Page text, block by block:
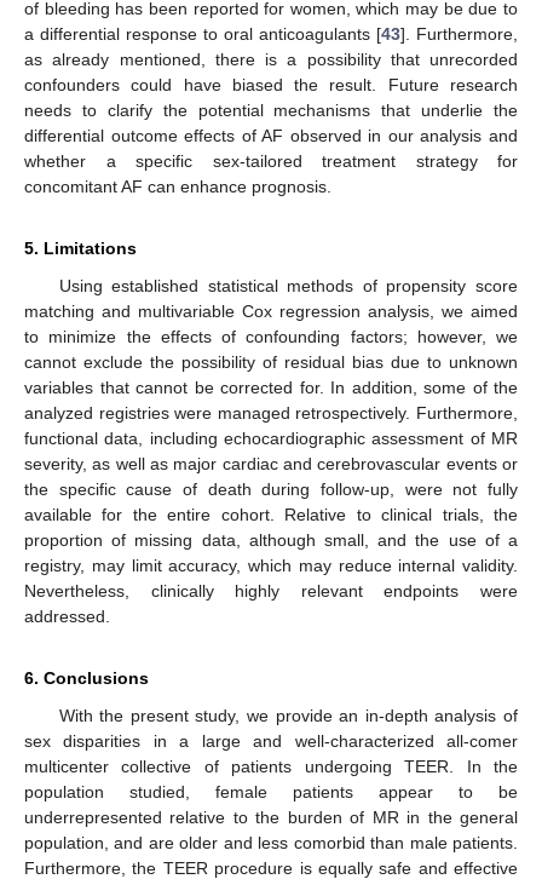
of bleeding has been reported for women, which may be due to
a differential response to oral anticoagulants [43]. Furthermore,
as already mentioned, there is a possibility that unrecorded
confounders could have biased the result. Future research
needs to clarify the potential mechanisms that underlie the
differential outcome effects of AF observed in our analysis and
whether a specific sex-tailored treatment strategy for
concomitant AF can enhance prognosis.
5. Limitations
Using established statistical methods of propensity score
matching and multivariable Cox regression analysis, we aimed
to minimize the effects of confounding factors; however, we
cannot exclude the possibility of residual bias due to unknown
variables that cannot be corrected for. In addition, some of the
analyzed registries were managed retrospectively. Furthermore,
functional data, including echocardiographic assessment of MR
severity, as well as major cardiac and cerebrovascular events or
the specific cause of death during follow-up, were not fully
available for the entire cohort. Relative to clinical trials, the
proportion of missing data, although small, and the use of a
registry, may limit accuracy, which may reduce internal validity.
Nevertheless, clinically highly relevant endpoints were
addressed.
6. Conclusions
With the present study, we provide an in-depth analysis of
sex disparities in a large and well-characterized all-comer
multicenter collective of patients undergoing TEER. In the
population studied, female patients appear to be
underrepresented relative to the burden of MR in the general
population, and are older and less comorbid than male patients.
Furthermore, the TEER procedure is equally safe and effective